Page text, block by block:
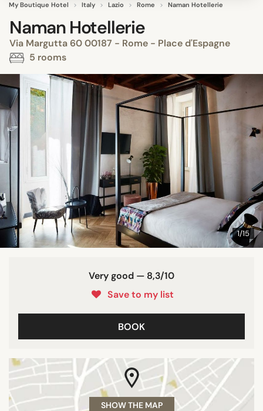
My Boutique Hotel Italy Lazio Rome Naman Hotellerie
Naman Hotellerie
Via Margutta 60 00187 - Rome - Place d'Espagne
5 rooms
1/15
Very good — 8,3/10
Save to my list
BOOK
SHOW THE MAP